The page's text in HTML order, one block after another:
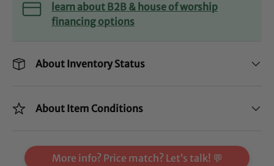
learn about B2B & house of worship
financing options
About Inventory Status
About Item Conditions
More info? Price match? Let’s talk! 💬